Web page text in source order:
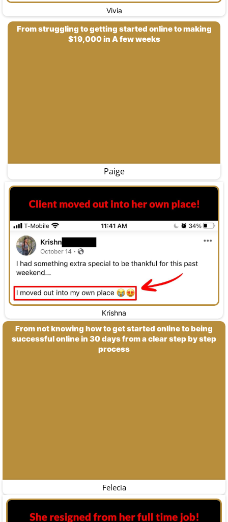
Vivia
From struggling to getting started online to making
$19,000 in A few weeks
Paige
Krishna
From not knowing how to get started online to being
successful online in 30 days from a clear step by step
process
Felecia